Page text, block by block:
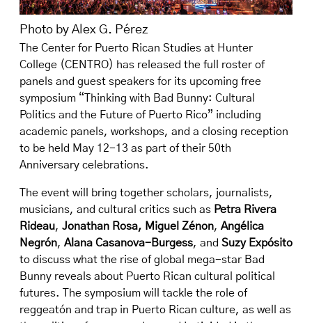
Photo by Alex G. Pérez
The Center for Puerto Rican Studies at Hunter
College (CENTRO) has released the full roster of
panels and guest speakers for its upcoming free
symposium “ Thinking with Bad Bunny: Cultural
Politics and the Future of Puerto Rico” including
academic panels, workshops, and a closing reception
to be held May 12-13 as part of their 50th
Anniversary celebrations.
The event will bring together scholars, journalists,
musicians, and cultural critics such as Petra Rivera
Rideau, Jonathan Rosa, Miguel Zénon, Angélica
Negrón, Alana Casanova-Burgess, and Suzy Expósito
to discuss what the rise of global mega-star Bad
Bunny reveals about Puerto Rican cultural political
futures. The symposium will tackle the role of
reggeatón and trap in Puerto Rican culture, as well as